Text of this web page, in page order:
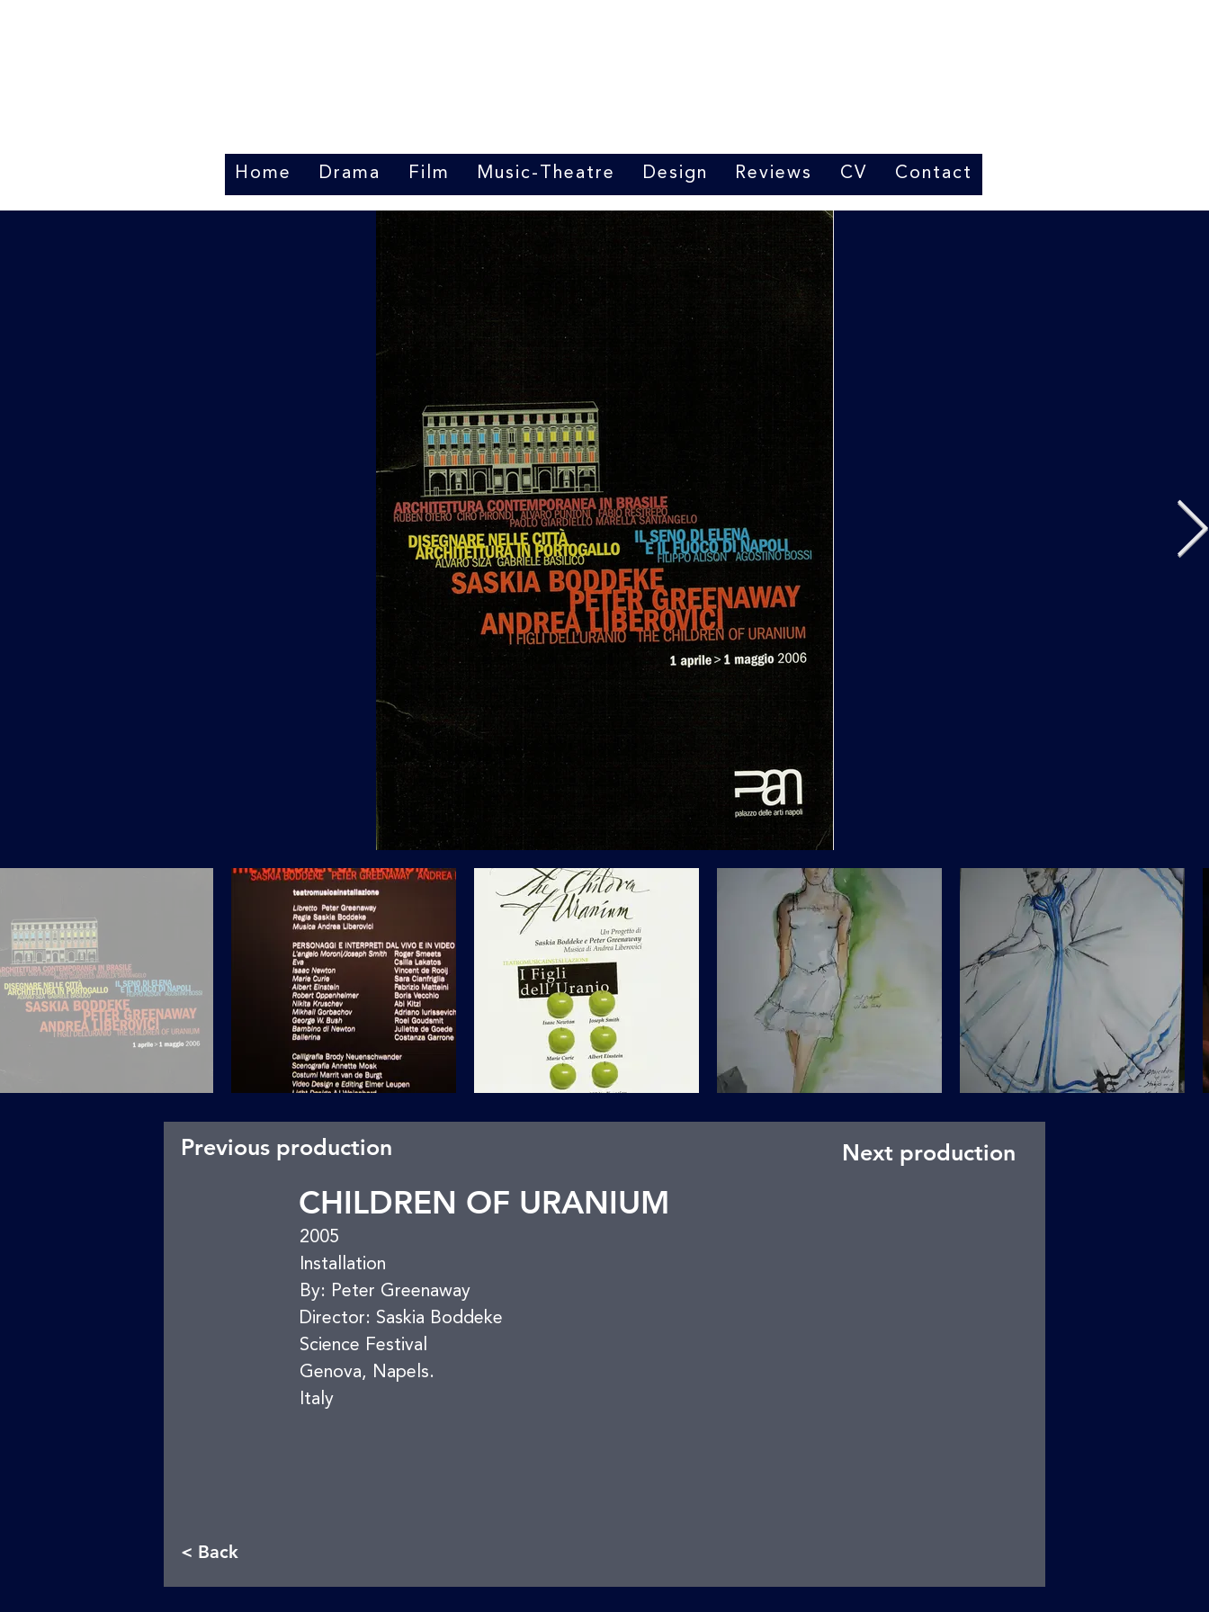
Home Drama Film Music-Theatre Design Reviews CV Contact
Previous production Next production
CHILDREN OF URANIUM
2005
Installation
By: Peter Greenaway
Director: Saskia Boddeke
Science Festival
Genova, Napels.
Italy
< Back